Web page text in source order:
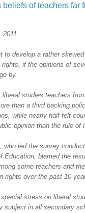
beliefs of teachers far
2011
to develop a rather
if the opinions of
by.
studies teachers
than a third backing
while nearly half felt
opinion than the rule of
who led the survey
Education, blamed the
some teachers and
rights over the past 10
stress on liberal
subject in all secondary